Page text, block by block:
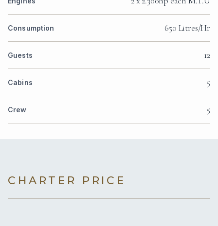
Consumption 650 Litres/Hr
Guests 12
Cabins 5
Crew 5
CHARTER PRICE